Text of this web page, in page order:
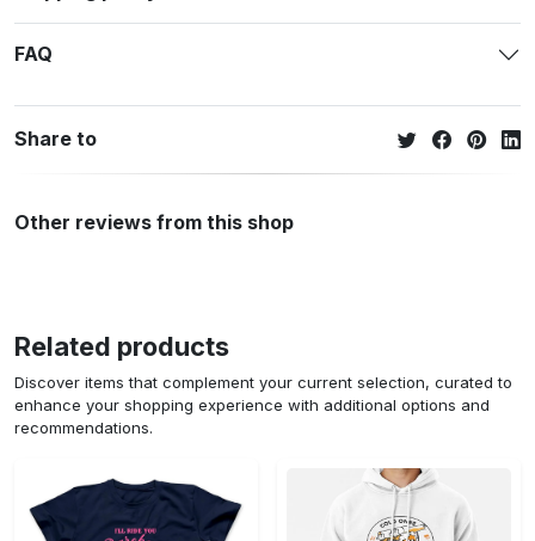
FAQ
Share to
Other reviews from this shop
Related products
Discover items that complement your current selection, curated to
enhance your shopping experience with additional options and
recommendations.